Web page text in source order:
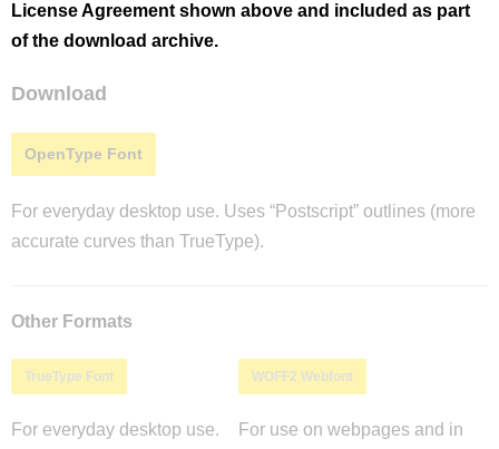
License Agreement shown above and included as part
of the download archive.
Download
OpenType Font
For everyday desktop use. Uses “Postscript” outlines (more
accurate curves than TrueType).
Other Formats
TrueType Font
For everyday desktop use.
WOFF2 Webfont
For use on webpages and in